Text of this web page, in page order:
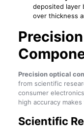
deposited layer
over thickness
Precision optical
from scientific
consumer
high accuracy
Scientific